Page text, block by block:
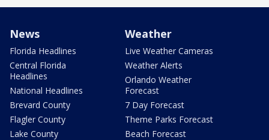
News
Florida Headlines
Central Florida
Headlines
National Headlines
Brevard County
Flagler County
Lake County
Weather
Live Weather Cameras
Weather Alerts
Orlando Weather
Forecast
7 Day Forecast
Theme Parks Forecast
Beach Forecast